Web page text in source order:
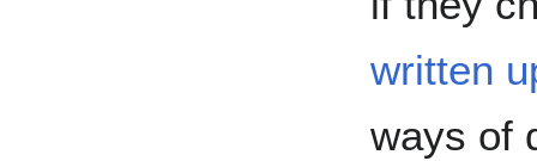
written
ways of